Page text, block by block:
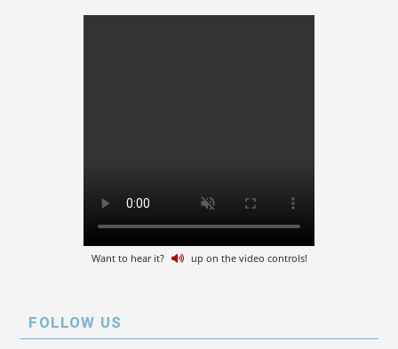
Want to hear it? up on the video controls!
FOLLOW US